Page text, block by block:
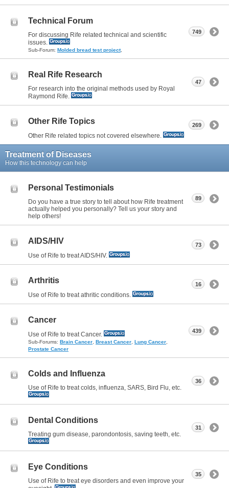
Technical Forum
For discussing Rife related technical and scientific
issues.
Sub-Forum: Molded bread test project,
749
Real Rife Research
For research into the original methods used by Royal
Raymond Rife.
47
Other Rife Topics
Other Rife related topics not covered elsewhere.
269
Treatment of Diseases
How this technology can help
Personal Testimonials
Do you have a true story to tell about how Rife treatment
actually helped you personally? Tell us your story and
help others!
89
AIDS/HIV
Use of Rife to treat AIDS/HIV.
73
Arthritis
Use of Rife to treat athritic conditions.
16
Cancer
Use of Rife to treat Cancer.
Sub-Forums: Brain Cancer Breast Cancer Lung Cancer
Prostate Cancer
439
Colds and Influenza
Use of Rife to treat colds, influenza, SARS, Bird Flu, etc.
36
Dental Conditions
Treating gum disease, parondontosis, saving teeth, etc.
31
Eye Conditions
Use of Rife to treat eye disorders and even improve your
35